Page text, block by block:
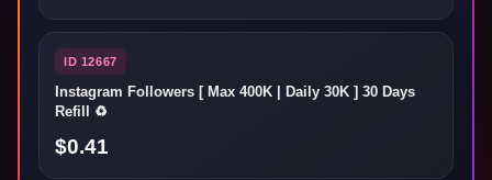
ID 12667
Instagram Followers [ Max 400K | Daily 30K ] 30 Days
Refill ♻️
$0.41
ชื่อผู้ใช้
รหัสผ่าน